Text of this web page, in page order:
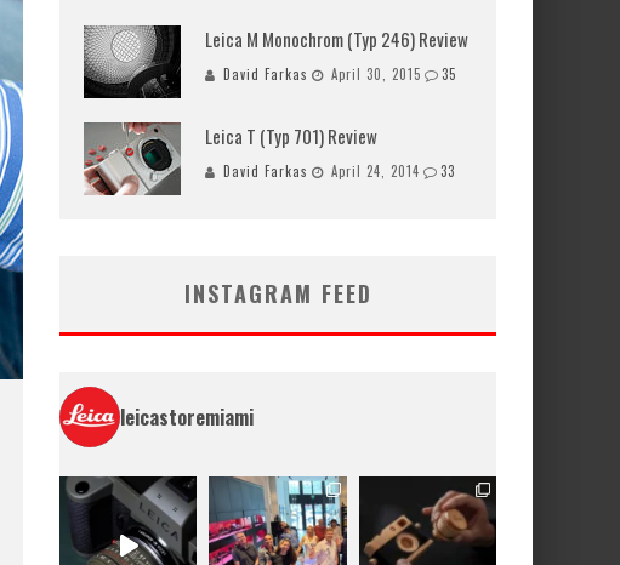
Leica M Monochrom (Typ 246) Review
David Farkas April 30, 2015 35
Leica T (Typ 701) Review
David Farkas April 24, 2014 33
INSTAGRAM FEED
leicastoremiami